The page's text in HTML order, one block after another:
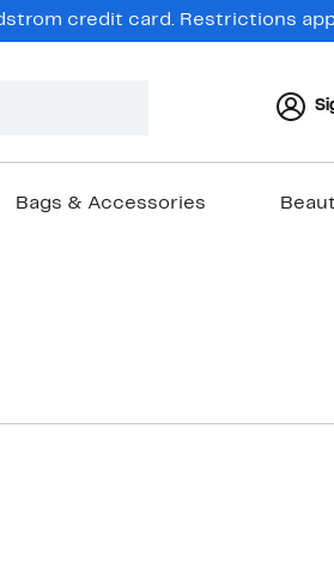
credit card. Restrictions
Bags & Accessories